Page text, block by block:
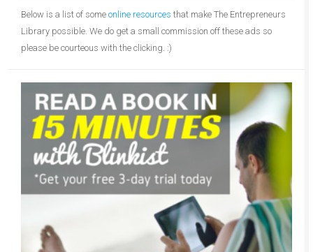
Below is a list of some online resources that make The Entrepreneurs
Library possible. We do get a small commission off these ads so
please be courteous with the clicking. :)